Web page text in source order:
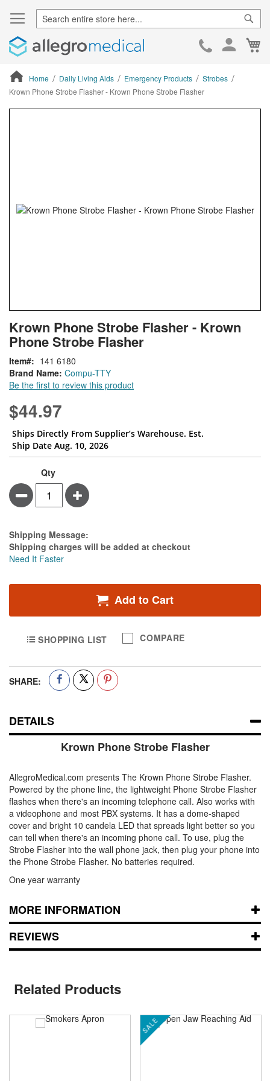
Skip
Home Daily Living Aids Emergency Products
Strobes
Krown Phone Strobe Flasher - Krown Phone Strobe Flasher
to
the
of
the
images
Krown Phone Strobe Flasher - Krown
Phone Strobe Flasher
Brand Name: Compu-TTY
Be the first to review this product
Item 141 6180
$44.97
Ships Directly From Supplier’s Warehouse. Est.
Ship Date Aug. 10, 2026
Qty
Minus Plus
Estimate Price
Shipping Message:
Shipping charges will be added at checkout
Need It Faster
Add to Cart
SHOPPING LIST COMPARE
SHARE:
DETAILS
Krown Phone Strobe Flasher
AllegroMedical.com presents The Krown Phone Strobe Flasher.
Powered by the phone line, the lightweight Phone Strobe Flasher
flashes when there's an incoming telephone call. Also works with
a videophone and most PBX systems. It has a dome-shaped
cover and bright 10 candela LED that spreads light better so you
can tell when there's an incoming phone call. To use, plug the
Strobe Flasher into the wall phone jack, then plug your phone into
the Phone Strobe Flasher. No batteries required.
One year warranty
MORE INFORMATION
REVIEWS
Related Products
SALE